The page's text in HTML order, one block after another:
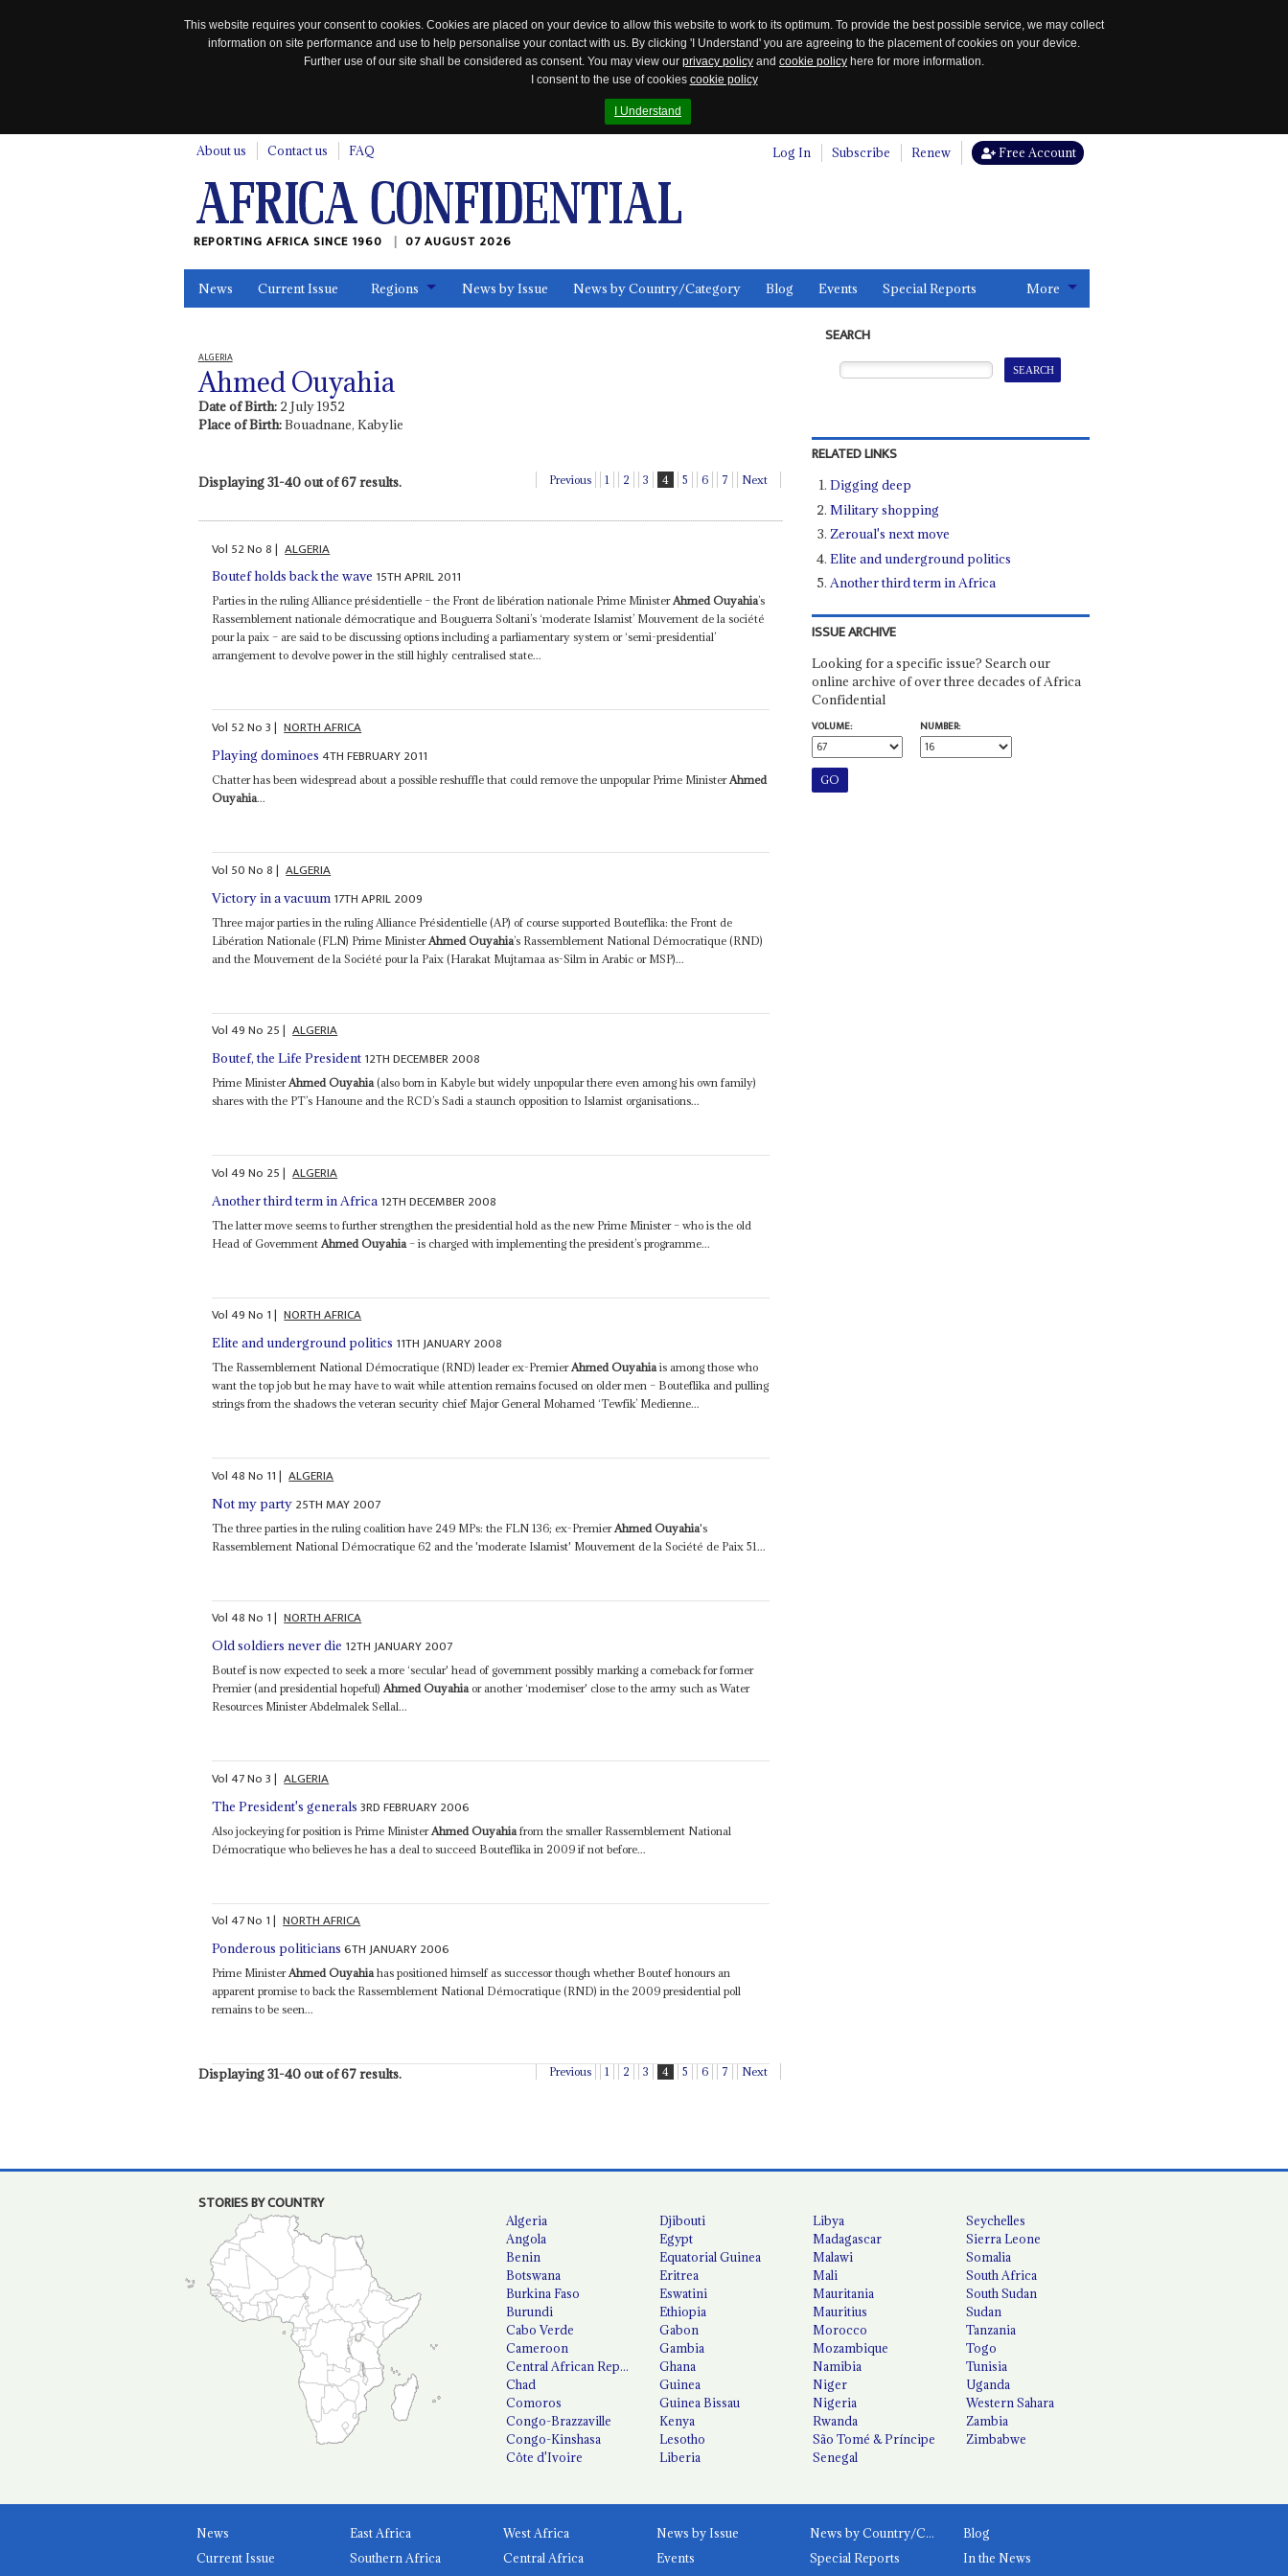
This website requires your consent to cookies. Cookies are placed on your device to allow this website to work to its optimum. To provide the best possible service, we may collect
information on site performance and use to help personalise your contact with us. By clicking 'I Understand' you are agreeing to the placement of cookies on your device.
Further use of our site shall be considered as consent. You may view our privacy policy and cookie policy here for more information.
I consent to the use of cookies cookie policy
I Understand
About us Contact us FAQ Log In Subscribe Renew Free Account
REPORTING AFRICA SINCE 1960 07 AUGUST 2026
News Current Issue Regions News by Issue News by Country/Category Blog Events Special Reports More
ALGERIA
Ahmed Ouyahia
Date of Birth: 2 July 1952
Place of Birth:Bouadnane, Kabylie
Displaying 31-40 out of 67 results. Previous 1 2 3 4 5 6 7 Next
Vol 52No8| ALGERIA
Boutef holds back the wave 15TH APRIL 2011
Parties in the ruling Alliance présidentielle – the Front de libération nationale Prime MinisterAhmed Ouyahia’s
Rassemblement nationale démocratique and Bouguerra Soltani’s ‘moderate Islamist’ Mouvement de la société
pour la paix – are said to be discussing options including a parliamentary system or ‘semi-presidential’
arrangement to devolve power in the still highly centralised state...
Vol 52No3| NORTH AFRICA
Playing dominoes 4TH FEBRUARY 2011
Chatter has been widespread about a possible reshuffle that could remove the unpopular Prime Minister Ahmed
Ouyahia...
Vol 50No8| ALGERIA
Victory in a vacuum 17TH APRIL 2009
Three major parties in the ruling Alliance Présidentielle (AP) of course supported Bouteflika: the Front de
Libération Nationale (FLN) Prime Minister Ahmed Ouyahia’s Rassemblement National Démocratique (RND)
and the Mouvement de la Société pour la Paix (Harakat Mujtamaa as-Silm in Arabic or MSP)...
Vol49No 25| ALGERIA
Boutef, the Life President 12TH DECEMBER 2008
Prime MinisterAhmed Ouyahia(also born in Kabyle but widely unpopular there even among his own family)
shares with the PT’s Hanoune and the RCD’s Sadi a staunch opposition to Islamist organisations...
Vol49No 25| ALGERIA
Another third term in Africa 12TH DECEMBER 2008
The latter move seems to further strengthen the presidential hold as the new Prime Minister – who is the old
Head of Government Ahmed Ouyahia – is charged with implementing the president’s programme...
Vol49No 1| NORTH AFRICA
Elite and underground politics 11TH JANUARY 2008
The Rassemblement National Démocratique (RND) leader ex-PremierAhmed Ouyahiais among those who
want the top job but he may have to wait while attention remains focused on older men – Bouteflika and pulling
strings from the shadows the veteran security chief Major General Mohamed ‘Tewfik’ Medienne...
Vol48No 11| ALGERIA
Not my party 25TH MAY 2007
The three parties in the ruling coalition have 249 MPs: the FLN 136; ex-Premier Ahmed Ouyahia's
Rassemblement National Démocratique 62 and the 'moderate Islamist' Mouvement de la Société de Paix 51...
Vol48No 1| NORTH AFRICA
Old soldiers never die 12TH JANUARY 2007
Boutef is now expected to seek a more ‘secular' head of government possibly marking a comeback for former
Premier (and presidential hopeful)Ahmed Ouyahiaor another ‘moderniser' close to the army such as Water
Resources Minister Abdelmalek Sellal...
Vol47No3| ALGERIA
The President's generals 3RD FEBRUARY 2006
Also jockeying for position is Prime Minister Ahmed Ouyahia from the smaller Rassemblement National
Démocratique who believes he has a deal to succeed Bouteflika in 2009 if not before...
Vol47No 1| NORTH AFRICA
Ponderous politicians 6TH JANUARY 2006
Prime MinisterAhmed Ouyahiahas positioned himself as successor though whether Boutef honours an
apparent promise to back the Rassemblement National Démocratique (RND) in the 2009 presidential poll
remains to be seen...
Displaying 31-40 out of 67 results. Previous 1 2 3 4 5 6 7 Next
SEARCH
RELATED LINKS
Digging deep
Military shopping
Zeroual's next move
Elite and underground politics
Another third term in Africa
ISSUE ARCHIVE
Looking for a specific issue? Search our
online archive of over three decades of Africa
Confidential
VOLUME:
NUMBER:
STORIES BY COUNTRY
Algeria
Angola
Benin
Botswana
Burkina Faso
Burundi
Cabo Verde
Cameroon
Central African Republic
Chad
Comoros
Congo-Brazzaville
Congo-Kinshasa
Côte d'Ivoire
Djibouti
Egypt
Equatorial Guinea
Eritrea
Eswatini
Ethiopia
Gabon
Gambia
Ghana
Guinea
Guinea Bissau
Kenya
Lesotho
Liberia
Libya
Madagascar
Malawi
Mali
Mauritania
Mauritius
Morocco
Mozambique
Namibia
Niger
Nigeria
Rwanda
São Tomé & Príncipe
Senegal
Seychelles
Sierra Leone
Somalia
South Africa
South Sudan
Sudan
Tanzania
Togo
Tunisia
Uganda
Western Sahara
Zambia
Zimbabwe
News
Current Issue
East Africa
West Africa
Southern Africa
Central Africa
News by Issue News by Country/Category
Blog
Events
Special Reports
In the News